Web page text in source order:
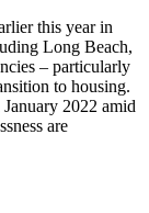
this year in
Long Beach,
– particularly
to housing.
2022 amid
are